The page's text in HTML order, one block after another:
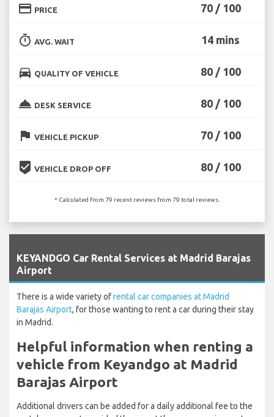
credit_card PRICE 70 / 100
timer AVG. WAIT 14 mins
directions_car QUALITY OF VEHICLE 80 / 100
room_service DESK SERVICE 80 / 100
flag VEHICLE PICKUP 70 / 100
beenhere VEHICLE DROP OFF 80 / 100
* Calculated from 79 recent reviews from 79 total reviews.
KEYANDGO Car Rental Services at Madrid Barajas
Airport
There is a wide variety ofrental car companies at Madrid
Barajas Airport, for those wanting to rent a car during their stay
in Madrid.
Helpful information when renting a
vehicle from Keyandgo at Madrid
Barajas Airport
Additional drivers can be added for a daily additional fee to the